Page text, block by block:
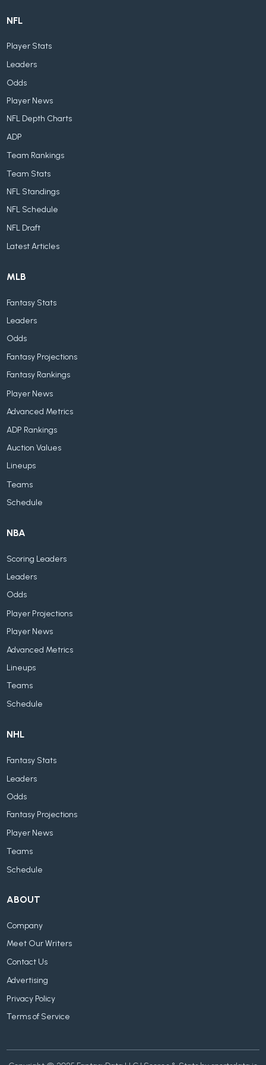
NFL
Player Stats
Leaders
Odds
Player News
NFL Depth Charts
ADP
Team Rankings
Team Stats
NFL Standings
NFL Schedule
NFL Draft
Latest Articles
MLB
Fantasy Stats
Leaders
Odds
Fantasy Projections
Fantasy Rankings
Player News
Advanced Metrics
ADP Rankings
Auction Values
Lineups
Teams
Schedule
NBA
Scoring Leaders
Leaders
Odds
Player Projections
Player News
Advanced Metrics
Lineups
Teams
Schedule
NHL
Fantasy Stats
Leaders
Odds
Fantasy Projections
Player News
Teams
Schedule
ABOUT
Company
Meet Our Writers
Contact Us
Advertising
Privacy Policy
Terms of Service